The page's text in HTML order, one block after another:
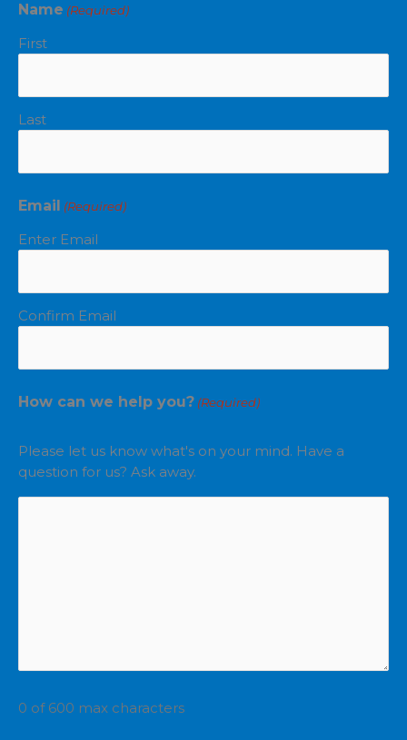
Name (Required)
First
Last
Email (Required)
Enter Email
Confirm Email
How can we help you? (Required)
Please let us know what's on your mind. Have a
question for us? Ask away.
0 of 600 max characters